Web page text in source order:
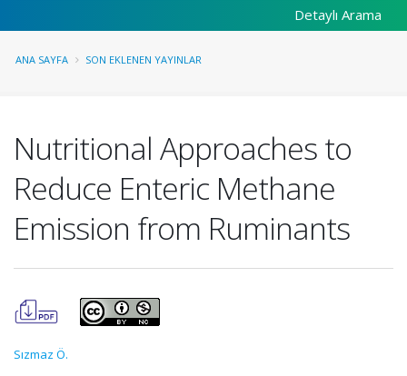
Detaylı Arama
ANA SAYFA SON EKLENEN YAYINLAR
Nutritional Approaches to
Reduce Enteric Methane
Emission from Ruminants
Sızmaz Ö.